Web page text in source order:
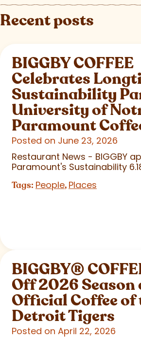
Recent posts
BIGGBY COFFEE
Celebrates
Sustainability
University of
Paramount
Posted on June 23, 2026
Restaurant News - BIGGBY
Paramount's Sustainability
Tags: People, Places
BIGGBY®
Off 2026 Season
Official Coffee of
Detroit Tigers
Posted on April 22, 2026